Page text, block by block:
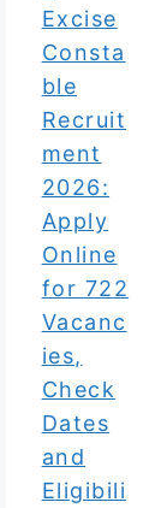
Excise
Consta
ble
Recruit
ment
2026:
Apply
Online
for 722
Vacanc
ies,
Check
Dates
and
Eligibili